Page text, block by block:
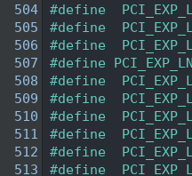
504
#define
505
#define
506
#define
507
#define
508
#define
509
#define
510
#define
511
#define
512
#define
513
#define